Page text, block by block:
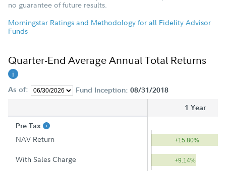
no guarantee of future results.
Morningstar Ratings and Methodology for all Fidelity Advisor
Funds
Quarter-End Average Annual Total Returns
As of: Fund Inception: 08/31/2018
1 Year
Pre Tax
NAV Return +15.80%
With Sales Charge +9.14%